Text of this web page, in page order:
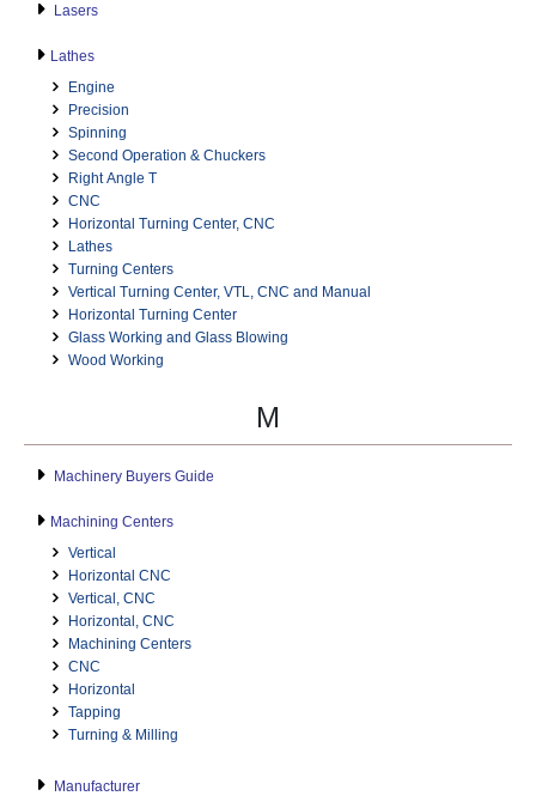
Lasers
Lathes
Engine
Precision
Spinning
Second Operation & Chuckers
Right Angle T
CNC
Horizontal Turning Center, CNC
Lathes
Turning Centers
Vertical Turning Center, VTL, CNC and Manual
Horizontal Turning Center
Glass Working and Glass Blowing
Wood Working
M
Machinery Buyers Guide
Machining Centers
Vertical
Horizontal CNC
Vertical, CNC
Horizontal, CNC
Machining Centers
CNC
Horizontal
Tapping
Turning & Milling
Manufacturer